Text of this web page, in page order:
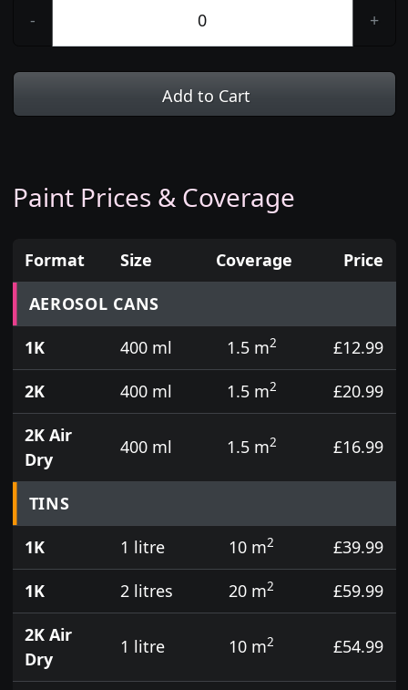
- +
Add to Cart
Paint Prices & Coverage
Prices for aerosol cans, tins, tester pots and touch
Format Size Coverage
Price
AEROSOL CANS
1K
400 ml 1.5 m2
£12.99
2K
400 ml 1.5 m2
£20.99
2K Air
Dry
400 ml 1.5 m2 £16.99
TINS
1K
1 litre 10 m2
£39.99
1K
2 litres 20 m2
£59.99
2K Air
Dry
1 litre 10 m2 £54.99